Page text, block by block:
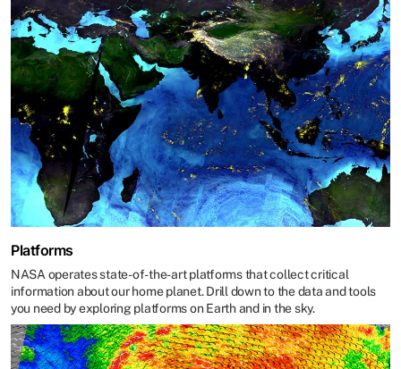
Platforms
NASA operates state-of-the-art platforms that collect critical
information about our home planet. Drill down to the data and tools
you need by exploring platforms on Earth and in the sky.